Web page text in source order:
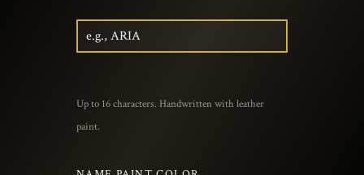
Up to 16 characters. Handwritten with leather
paint.